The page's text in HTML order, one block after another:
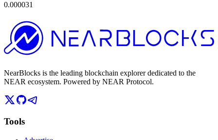
0.000031
NearBlocks is the leading blockchain explorer dedicated to the
NEAR ecosystem. Powered by NEAR Protocol.
Tools